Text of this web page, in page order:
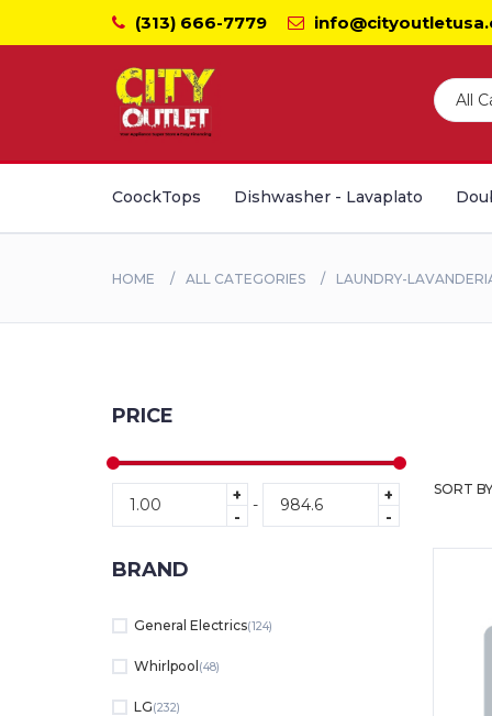
(313) 666-7779
CoockTops Dishwasher - Lavaplato
HOME ALL CATEGORIES LAUNDRY-
PRICE
+
-
-
+
-
BRAND
General Electrics(124)
Whirlpool(48)
LG(232)
SORT